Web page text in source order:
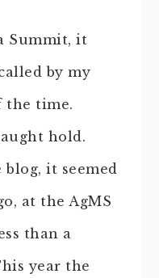
Summit, it
by my
the time.
hold.
it seemed
at the AgMS
than a
year the